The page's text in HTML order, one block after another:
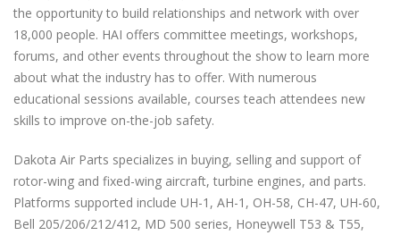
the opportunity to build relationships and network with over
18,000 people. HAI offers committee meetings, workshops,
forums, and other events throughout the show to learn more
about what the industry has to offer. With numerous
educational sessions available, courses teach attendees new
skills to improve on-the-job safety.
Dakota Air Parts specializes in buying, selling and support of
rotor-wing and fixed-wing aircraft, turbine engines, and parts.
Platforms supported include UH-1, AH-1, OH-58, CH-47, UH-60,
Bell 205/206/212/412, MD 500 series, Honeywell T53 & T55,